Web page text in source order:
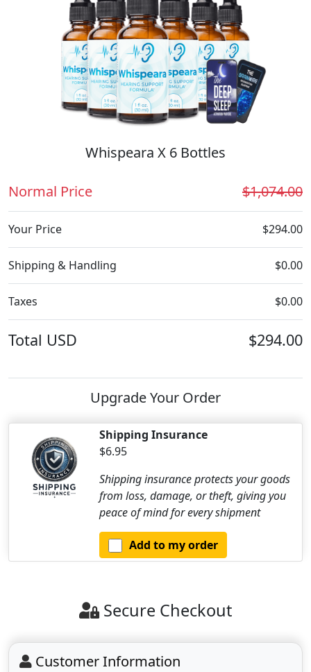
Whispeara X 6 Bottles
Normal Price $1,074.00
Your Price $294.00
Shipping & Handling $0.00
Taxes $0.00
Total USD $294.00
Upgrade Your Order
Shipping Insurance
$6.95
Shipping insurance protects your goods
from loss, damage, or theft, giving you
peace of mind for every shipment
Add to my order
Secure Checkout
Customer Information